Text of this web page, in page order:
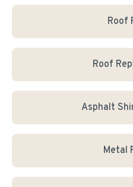
Roof
Roof
Asphalt
Metal